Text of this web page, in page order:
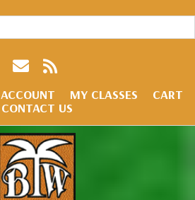
MY CLASSES
CART
CONTACT US